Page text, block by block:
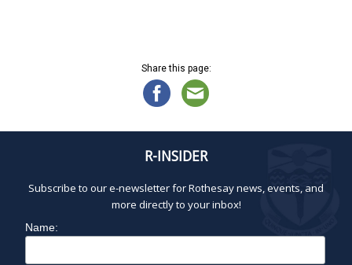
Share this page:
R-INSIDER
Subscribe to our e-newsletter for Rothesay news, events, and
more directly to your inbox!
Name: